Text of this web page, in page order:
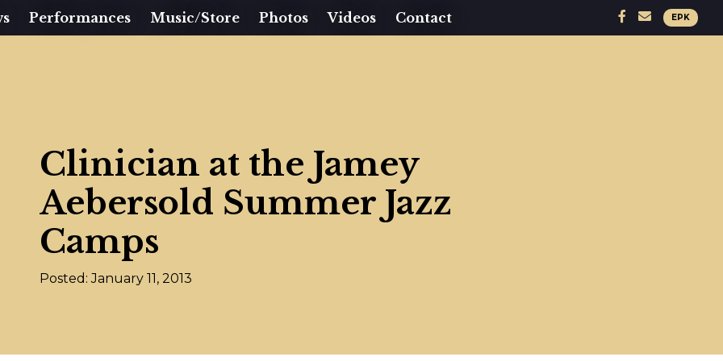
Performances Music/Store Photos Videos Contact EPK
Clinician at the Jamey
Aebersold Summer Jazz
Camps
Posted: January 11, 2013